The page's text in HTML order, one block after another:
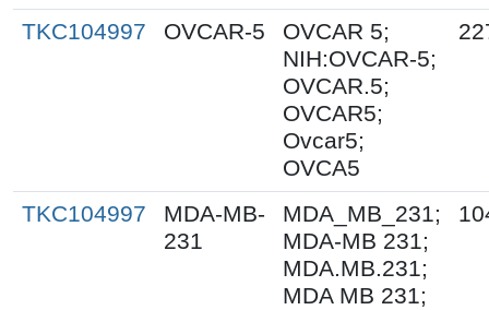
TKC104997 OVCAR-5
OVCAR 5;
NIH:OVCAR-5;
OVCAR.5;
OVCAR5;
Ovcar5;
OVCA5
TKC104997
MDA-MB-
231
MDA_MB_231;
MDA-MB 231;
MDA.MB.231;
MDA MB 231;